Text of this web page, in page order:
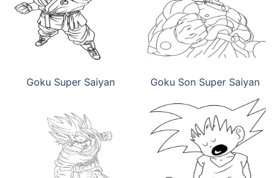
Goku Super Saiyan Goku Son Super Saiyan